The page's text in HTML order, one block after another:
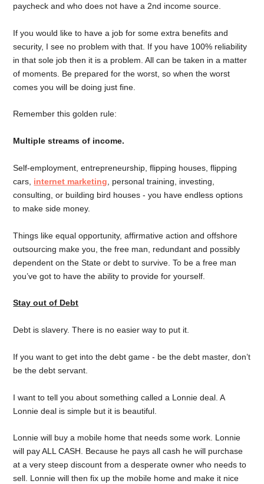
paycheck and who does not have a 2nd income source.
If you would like to have a job for some extra benefits and
security, I see no problem with that. If you have 100% reliability
in that sole job then it is a problem. All can be taken in a matter
of moments. Be prepared for the worst, so when the worst
comes you will be doing just fine.
Remember this golden rule:
Multiple streams of income.
Self-employment, entrepreneurship, flipping houses, flipping
cars, internet marketing , personal training, investing,
consulting, or building bird houses - you have endless options
to make side money.
Things like equal opportunity, affirmative action and offshore
outsourcing make you, the free man, redundant and possibly
dependent on the State or debt to survive. To be a free man
you’ve got to have the ability to provide for yourself.
Stay out of Debt
Debt is slavery. There is no easier way to put it.
If you want to get into the debt game - be the debt master, don’t
be the debt servant.
I want to tell you about something called a Lonnie deal. A
Lonnie deal is simple but it is beautiful.
Lonnie will buy a mobile home that needs some work. Lonnie
will pay ALL CASH. Because he pays all cash he will purchase
at a very steep discount from a desperate owner who needs to
sell. Lonnie will then fix up the mobile home and make it nice